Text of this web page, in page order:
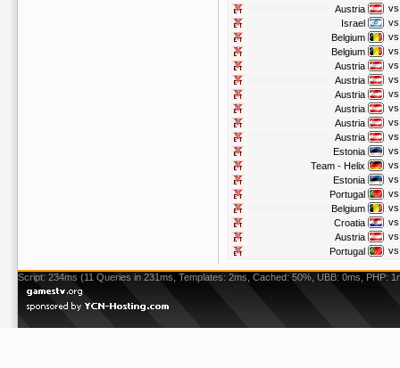
Austria
vs
Israel
vs
Belgium
vs
Belgium
vs
Austria
vs
Austria
vs
Austria
vs
Austria
vs
Austria
vs
Austria
vs
Estonia
vs
Team - Helix
vs
Estonia
vs
Portugal
vs
Belgium
vs
Croatia
vs
Austria
vs
Portugal
vs
Script: 234ms (11 Queries in 231ms, Templates: 2ms, Cached: 50%, UBB: 0ms, PHP: